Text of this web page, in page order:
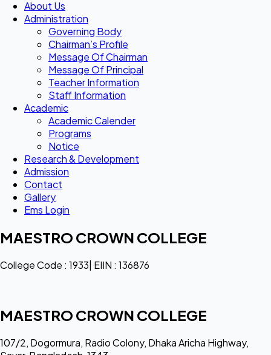
About Us
Administration
Governing Body
Chairman’s Profile
Message Of Chairman
Message Of Principal
Teacher Information
Staff Information
Academic
Academic Calender
Programs
Notice
Research & Development
Admission
Contact
Gallery
Ems Login
MAESTRO CROWN COLLEGE
College Code : 1933| EIIN : 136876
MAESTRO CROWN COLLEGE
107/2, Dogormura, Radio Colony, Dhaka Aricha Highway,